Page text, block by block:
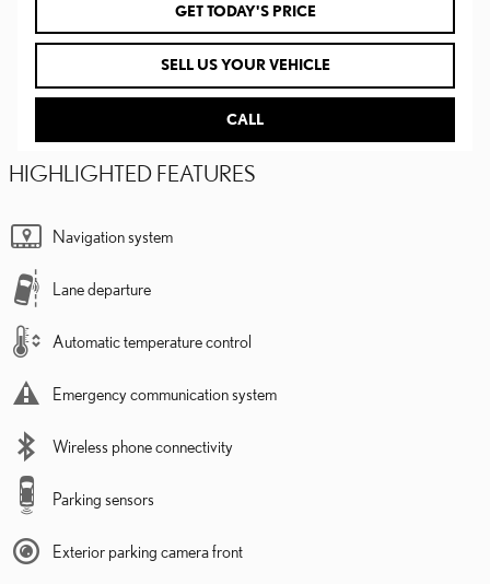
GET TODAY'S PRICE
SELL US YOUR VEHICLE
CALL
HIGHLIGHTED FEATURES
Navigation system
Lane departure
Automatic temperature control
Emergency communication system
Wireless phone connectivity
Parking sensors
Exterior parking camera front